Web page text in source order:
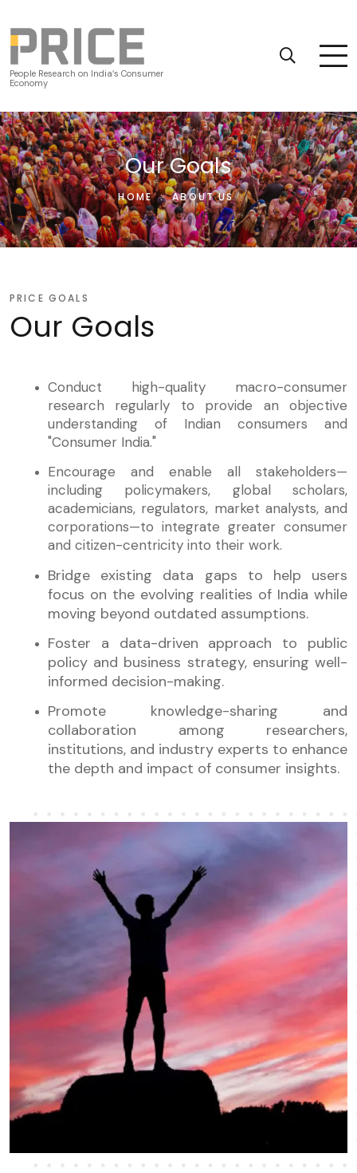
People Research on India’s Consumer
Economy
Our Goals
HOME : ABOUT US
PRICE GOALS
Our Goals
Conduct high-quality macro-consumer
research regularly to provide an objective
understanding of Indian consumers and
"Consumer India."
Encourage and enable all stakeholders—
including policymakers, global scholars,
academicians, regulators, market analysts, and
corporations—to integrate greater consumer
and citizen-centricity into their work.
Bridge existing data gaps to help users
focus on the evolving realities of India while
moving beyond outdated assumptions.
Foster a data-driven approach to public
policy and business strategy, ensuring well-
informed decision-making.
Promote knowledge-sharing and
collaboration among researchers,
institutions, and industry experts to enhance
the depth and impact of consumer insights.